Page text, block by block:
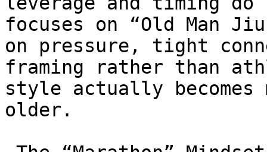
focuses on “Old Man
on pressure, tight
framing rather than
style actually
older.